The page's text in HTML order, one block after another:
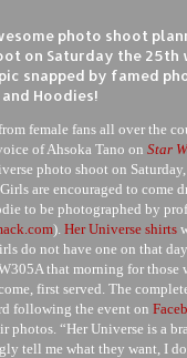
photo shoot
on Saturday the 25th
snapped by famed
Hoodies!
female fans all over the
of Ahsoka Tano on Star
photo shoot on
are encouraged to come
to be photographed by
). Her Universe shirts
do not have one on that
that morning for those
first served. The
following the event on
photos. “Her Universe is a
tell me what they want, I